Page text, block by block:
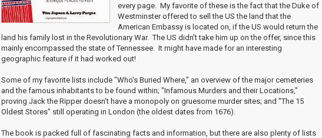
every page. My favorite of these is the fact that the Duke of
Westminster offered to sell the US the land that the
American Embassy is located on, if the US would return the
land his family lost in the Revolutionary War. The US didn't take him up on the offer, since this
mainly encompassed the state of Tennessee. It might have made for an interesting
geographic feature if it had worked out!
Some of my favorite lists include "Who's Buried Where," an overview of the major cemeteries
and the famous inhabitants to be found within; "Infamous Murders and their Locations,"
proving Jack the Ripper doesn't have a monopoly on gruesome murder sites; and "The 15
Oldest Stores" still operating in London (the oldest dates from 1676).
The book is packed full of fascinating facts and information, but there are also plenty of lists